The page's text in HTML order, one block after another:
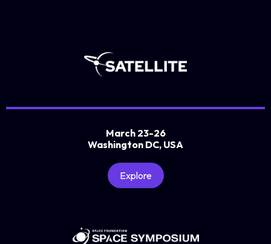
March 23-26
Washington DC, USA
Explore